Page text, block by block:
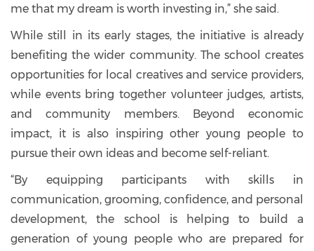
me that my dream is worth investing in,” she said.
While still in its early stages, the initiative is already
benefiting the wider community. The school creates
opportunities for local creatives and service providers,
while events bring together volunteer judges, artists,
and community members. Beyond economic
impact, it is also inspiring other young people to
pursue their own ideas and become self-reliant.
“By equipping participants with skills in
communication, grooming, confidence, and personal
development, the school is helping to build a
generation of young people who are prepared for